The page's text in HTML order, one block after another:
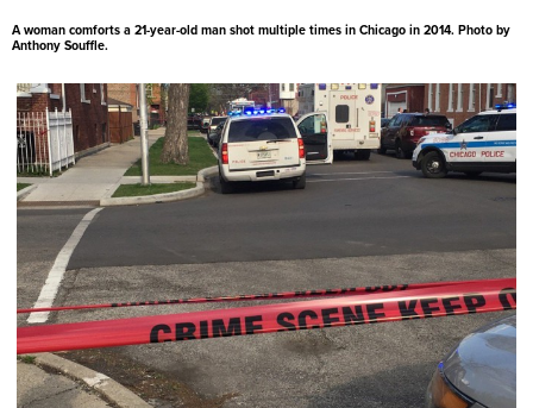
A woman comforts a 21-year-old man shot multiple times in Chicago in 2014. Photo by
Anthony Souffle.